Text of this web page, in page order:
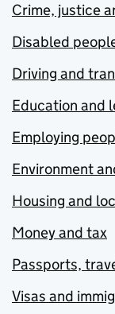
Crime, justice
Disabled
Driving and
Education and
Employing
Environment
Housing and
Money and tax
Passports,
Visas and